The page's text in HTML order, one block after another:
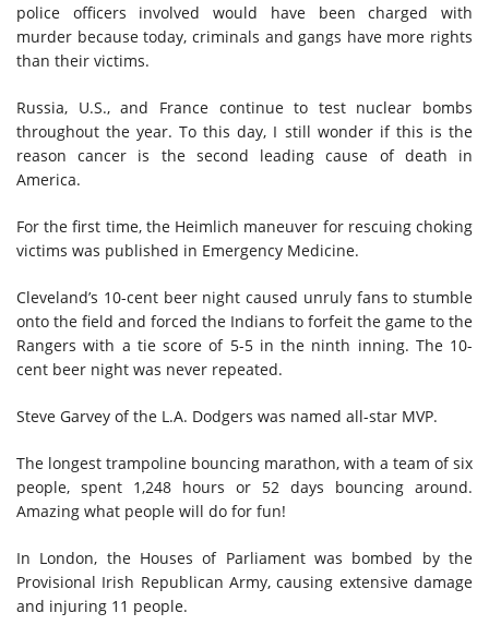
police officers involved would have been charged with
murder because today, criminals and gangs have more rights
than their victims.
Russia, U.S., and France continue to test nuclear bombs
throughout the year. To this day, I still wonder if this is the
reason cancer is the second leading cause of death in
America.
For the first time, the Heimlich maneuver for rescuing choking
victims was published in Emergency Medicine.
Cleveland’s 10-cent beer night caused unruly fans to stumble
onto the field and forced the Indians to forfeit the game to the
Rangers with a tie score of 5-5 in the ninth inning. The 10-
cent beer night was never repeated.
Steve Garvey of the L.A. Dodgers was named all-star MVP.
The longest trampoline bouncing marathon, with a team of six
people, spent 1,248 hours or 52 days bouncing around.
Amazing what people will do for fun!
In London, the Houses of Parliament was bombed by the
Provisional Irish Republican Army, causing extensive damage
and injuring 11 people.